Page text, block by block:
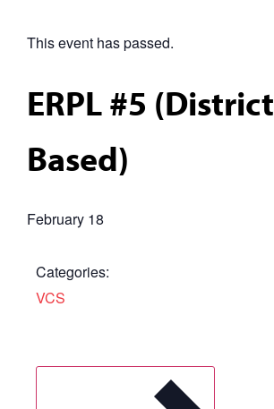
This event has passed.
ERPL #5 (District
Based)
February 18
Categories:
VCS